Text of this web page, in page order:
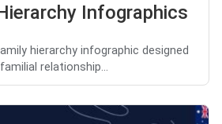
Infographics
hierarchy infographic designed
relationship...